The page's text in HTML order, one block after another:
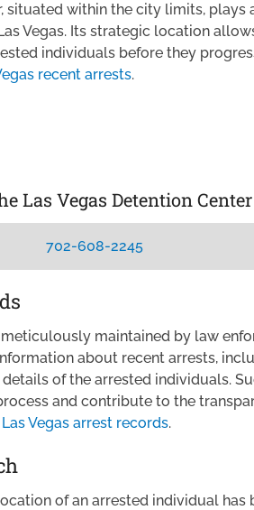
situated within the city limits, plays
Vegas. Its strategic location
individuals before they
recent arrests.
Las Vegas Detention Center
702-608-2245
maintained by law
about recent arrests,
of the arrested individuals.
and contribute to the
Las Vegas arrest records.
of an arrested individual has